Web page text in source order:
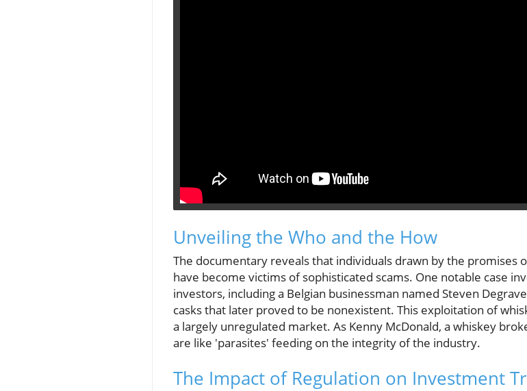
Unveiling the Who and the How
The documentary reveals that individuals drawn by the
have become victims of sophisticated scams. One notable case
investors, including a Belgian businessman named Steven
casks that later proved to be nonexistent. This exploitation of
a largely unregulated market. As Kenny McDonald, a whiskey
are like 'parasites' feeding on the integrity of the industry.
The Impact of Regulation on Investment